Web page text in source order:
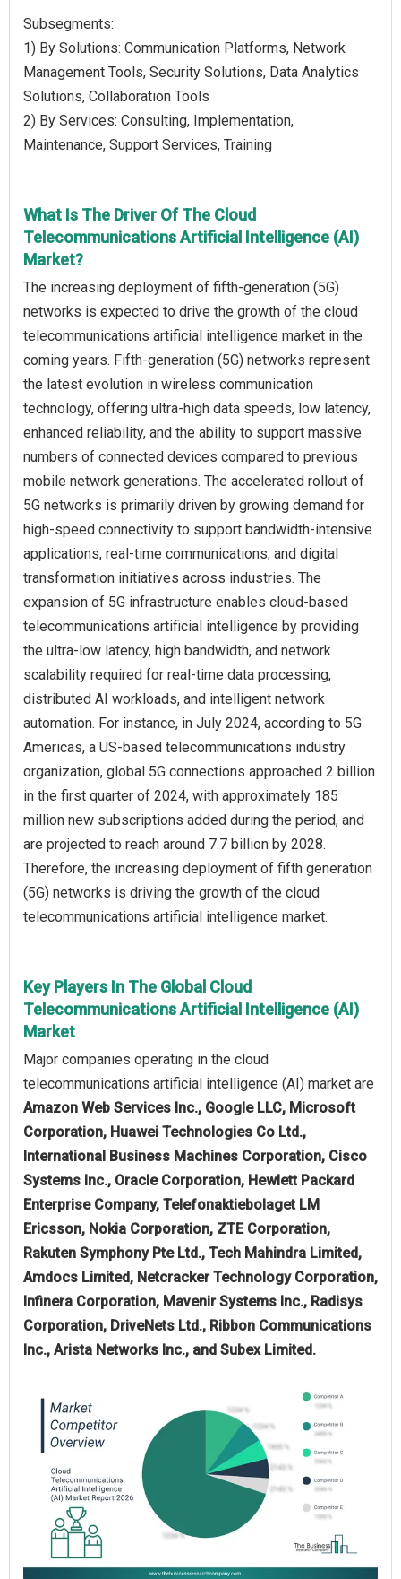
Subsegments:
1) By Solutions: Communication Platforms, Network
Management Tools, Security Solutions, Data Analytics
Solutions, Collaboration Tools
2) By Services: Consulting, Implementation,
Maintenance, Support Services, Training
What Is The Driver Of The Cloud
Telecommunications Artificial Intelligence (AI)
Market?
The increasing deployment of fifth-generation (5G)
networks is expected to drive the growth of the cloud
telecommunications artificial intelligence market in the
coming years. Fifth-generation (5G) networks represent
the latest evolution in wireless communication
technology, offering ultra-high data speeds, low latency,
enhanced reliability, and the ability to support massive
numbers of connected devices compared to previous
mobile network generations. The accelerated rollout of
5G networks is primarily driven by growing demand for
high-speed connectivity to support bandwidth-intensive
applications, real-time communications, and digital
transformation initiatives across industries. The
expansion of 5G infrastructure enables cloud-based
telecommunications artificial intelligence by providing
the ultra-low latency, high bandwidth, and network
scalability required for real-time data processing,
distributed AI workloads, and intelligent network
automation. For instance, in July 2024, according to 5G
Americas, a US-based telecommunications industry
organization, global 5G connections approached 2 billion
in the first quarter of 2024, with approximately 185
million new subscriptions added during the period, and
are projected to reach around 7.7 billion by 2028.
Therefore, the increasing deployment of fifth generation
(5G) networks is driving the growth of the cloud
telecommunications artificial intelligence market.
Key Players In The Global Cloud
Telecommunications Artificial Intelligence (AI)
Market
Major companies operating in the cloud
telecommunications artificial intelligence (AI) market are
Amazon Web Services Inc., Google LLC, Microsoft
Corporation, Huawei Technologies Co Ltd.,
International Business Machines Corporation, Cisco
Systems Inc., Oracle Corporation, Hewlett Packard
Enterprise Company, Telefonaktiebolaget LM
Ericsson, Nokia Corporation, ZTE Corporation,
Rakuten Symphony Pte Ltd., Tech Mahindra Limited,
Amdocs Limited, Netcracker Technology Corporation,
Infinera Corporation, Mavenir Systems Inc., Radisys
Corporation, DriveNets Ltd., Ribbon Communications
Inc., Arista Networks Inc., and Subex Limited.